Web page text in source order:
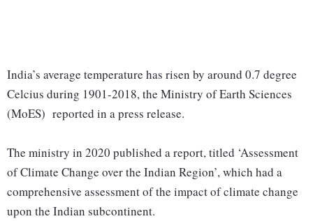
India’s average temperature has risen by around 0.7 degree
Celcius during 1901-2018, the Ministry of Earth Sciences
(MoES) reported in a press release.
The ministry in 2020 published a report, titled ‘Assessment
of Climate Change over the Indian Region’, which had a
comprehensive assessment of the impact of climate change
upon the Indian subcontinent.